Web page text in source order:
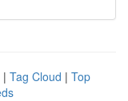
| Tag Cloud | Top